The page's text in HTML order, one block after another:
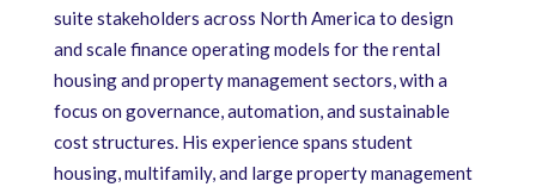
suite stakeholders across North America to design
and scale finance operating models for the rental
housing and property management sectors, with a
focus on governance, automation, and sustainable
cost structures. His experience spans student
housing, multifamily, and large property management